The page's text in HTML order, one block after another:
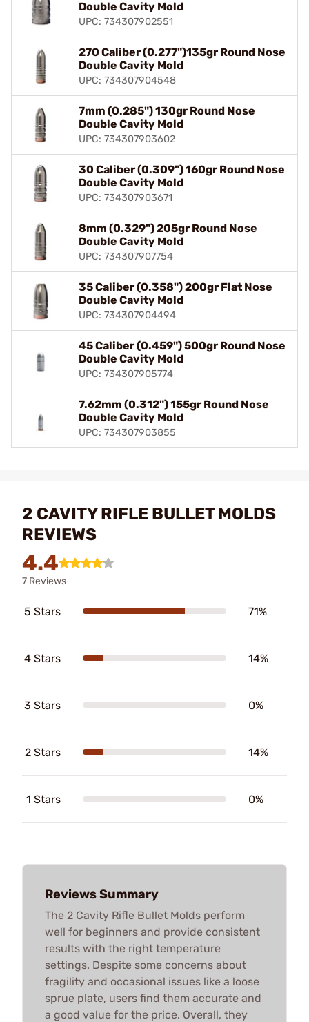
Double Cavity Mold
UPC: 734307902551
270 Caliber (0.277")135gr Round Nose
Double Cavity Mold
UPC: 734307904548
7mm (0.285") 130gr Round Nose
Double Cavity Mold
UPC: 734307903602
30 Caliber (0.309") 160gr Round Nose
Double Cavity Mold
UPC: 734307903671
8mm (0.329") 205gr Round Nose
Double Cavity Mold
UPC: 734307907754
35 Caliber (0.358") 200gr Flat Nose
Double Cavity Mold
UPC: 734307904494
45 Caliber (0.459") 500gr Round Nose
Double Cavity Mold
UPC: 734307905774
7.62mm (0.312") 155gr Round Nose
Double Cavity Mold
UPC: 734307903855
2 CAVITY RIFLE BULLET MOLDS
REVIEWS
4.4
7 Reviews
5 Stars 71%
4 Stars 14%
3 Stars 0%
2 Stars 14%
1 Stars 0%
Reviews Summary
The 2 Cavity Rifle Bullet Molds perform
well for beginners and provide consistent
results with the right temperature
settings. Despite some concerns about
fragility and occasional issues like a loose
sprue plate, users find them accurate and
a good value for the price. Overall, they